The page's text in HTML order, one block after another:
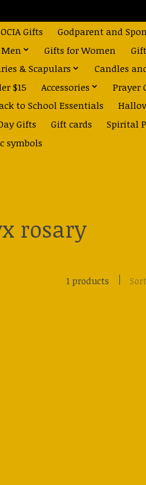
Gifts
Godparent and
Gifts for Women
& Scapulars
Candles
$15 Accessories
Prayer
to School Essentials
Gifts Gift cards
Spirital
symbols
rosary
1 products